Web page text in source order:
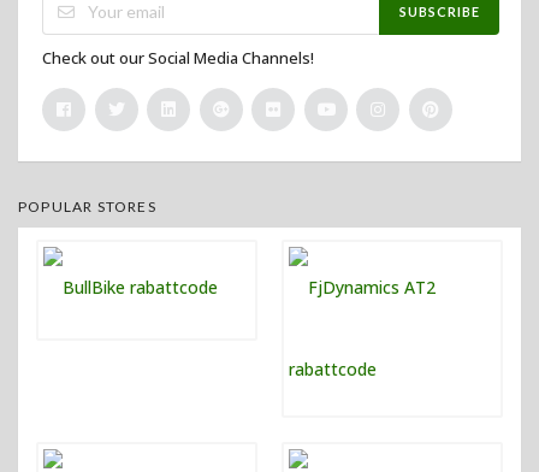
SUBSCRIBE
Check out our Social Media Channels!
POPULAR STORES